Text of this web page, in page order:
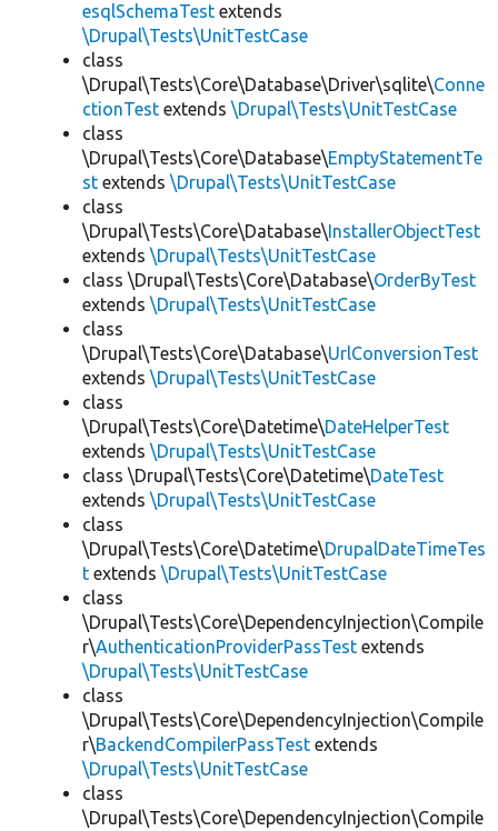
esqlSchemaTest extends
\Drupal\Tests\UnitTestCase
class
\Drupal\Tests\Core\Database\Driver\sqlite\Conne
ctionTest extends \Drupal\Tests\UnitTestCase
class
\Drupal\Tests\Core\Database\EmptyStatementTe
st extends \Drupal\Tests\UnitTestCase
class
\Drupal\Tests\Core\Database\InstallerObjectTest
extends \Drupal\Tests\UnitTestCase
class \Drupal\Tests\Core\Database\OrderByTest
extends \Drupal\Tests\UnitTestCase
class
\Drupal\Tests\Core\Database\UrlConversionTest
extends \Drupal\Tests\UnitTestCase
class
\Drupal\Tests\Core\Datetime\DateHelperTest
extends \Drupal\Tests\UnitTestCase
class \Drupal\Tests\Core\Datetime\DateTest
extends \Drupal\Tests\UnitTestCase
class
\Drupal\Tests\Core\Datetime\DrupalDateTimeTes
t extends \Drupal\Tests\UnitTestCase
class
\Drupal\Tests\Core\DependencyInjection\Compile
r\AuthenticationProviderPassTest extends
\Drupal\Tests\UnitTestCase
class
\Drupal\Tests\Core\DependencyInjection\Compile
r\BackendCompilerPassTest extends
\Drupal\Tests\UnitTestCase
class
\Drupal\Tests\Core\DependencyInjection\Compile